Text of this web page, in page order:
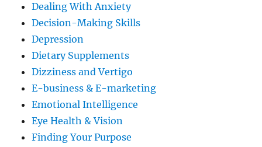
Dealing With Anxiety
Decision-Making Skills
Depression
Dietary Supplements
Dizziness and Vertigo
E-business & E-marketing
Emotional Intelligence
Eye Health & Vision
Finding Your Purpose